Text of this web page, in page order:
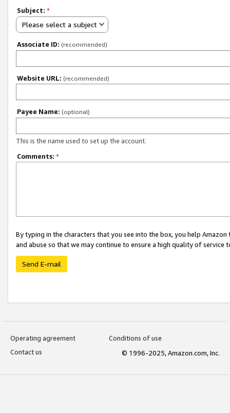
Subject: *
Please select a subject
Associate ID: (recommended)
Website URL: (recommended)
Payee Name: (optional)
This is the name used to set up the account.
Comments: *
By typing in the characters that you see into the box, you help
and abuse so that we may continue to ensure a high quality of service
Send E-mail
Operating agreement
Conditions of use
Contact us
© 1996-2025, Amazon.com, Inc.